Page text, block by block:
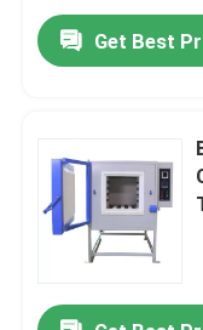
Get Best